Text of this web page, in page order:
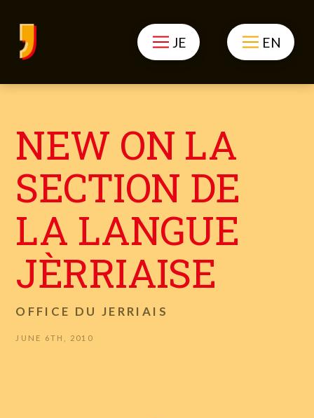
JE EN
NEW ON LA
SECTION DE
LA LANGUE
JÈRRIAISE
OFFICE DU JERRIAIS
JUNE 6TH, 2010